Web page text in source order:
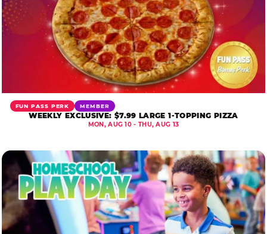
FUN PASS PERK MEMBER
WEEKLY EXCLUSIVE: $7.99 LARGE 1-TOPPING PIZZA
MON, AUG 10 - THU, AUG 13